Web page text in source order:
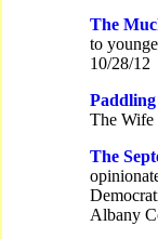
The
to
10/28/12
The Wife
The
Albany